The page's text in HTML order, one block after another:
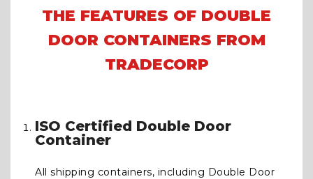
THE FEATURES OF DOUBLE
DOOR CONTAINERS FROM
TRADECORP
ISO Certified Double Door
Container
All shipping containers, including Double Door